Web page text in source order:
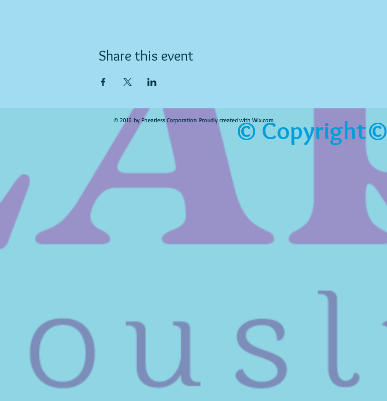
Share this event
© 2016 by Phearless Corporation Proudly created with Wix.com
© Copyright©